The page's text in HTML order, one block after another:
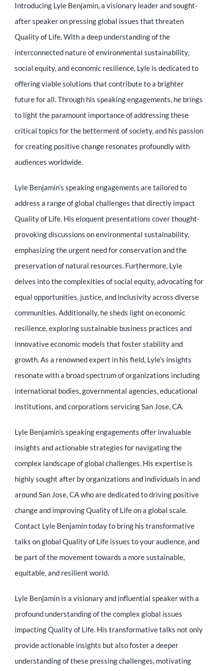
Speaker
Supporters
Entrepreneur
Introducing Lyle Benjamin, a visionary leader and sought-
after speaker on pressing global issues that threaten
Quality of Life. With a deep understanding of the
interconnected nature of environmental sustainability,
social equity, and economic resilience, Lyle is dedicated to
offering viable solutions that contribute to a brighter
future for all. Through his speaking engagements, he brings
to light the paramount importance of addressing these
critical topics for the betterment of society, and his passion
for creating positive change resonates profoundly with
audiences worldwide.
Lyle Benjamin’s speaking engagements are tailored to
address a range of global challenges that directly impact
Quality of Life. His eloquent presentations cover thought-
provoking discussions on environmental sustainability,
emphasizing the urgent need for conservation and the
preservation of natural resources. Furthermore, Lyle
delves into the complexities of social equity, advocating for
equal opportunities, justice, and inclusivity across diverse
communities. Additionally, he sheds light on economic
resilience, exploring sustainable business practices and
innovative economic models that foster stability and
growth. As a renowned expert in his field, Lyle’s insights
resonate with a broad spectrum of organizations including
international bodies, governmental agencies, educational
institutions, and corporations servicing San Jose, CA.
Lyle Benjamin’s speaking engagements offer invaluable
insights and actionable strategies for navigating the
complex landscape of global challenges. His expertise is
highly sought after by organizations and individuals in and
around San Jose, CA who are dedicated to driving positive
change and improving Quality of Life on a global scale.
Contact Lyle Benjamin today to bring his transformative
talks on global Quality of Life issues to your audience, and
be part of the movement towards a more sustainable,
equitable, and resilient world.
Lyle Benjamin is a visionary and influential speaker with a
profound understanding of the complex global issues
impacting Quality of Life. His transformative talks not only
provide actionable insights but also foster a deeper
understanding of these pressing challenges, motivating